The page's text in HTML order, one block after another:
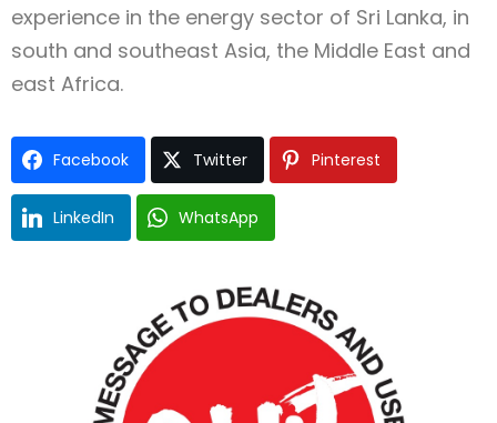
experience in the energy sector of Sri Lanka, in
south and southeast Asia, the Middle East and
east Africa.
Facebook Twitter Pinterest
LinkedIn WhatsApp